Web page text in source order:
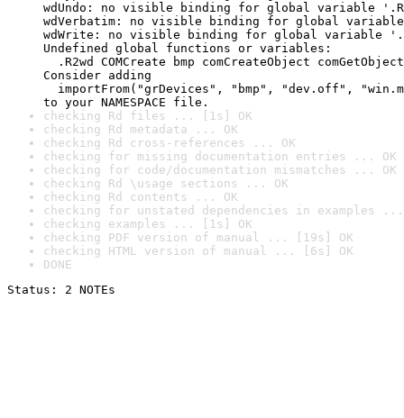
wdUndo: no visible binding for global variable
wdVerbatim: no visible binding for global
wdWrite: no visible binding for global variable
Undefined global functions or variables:
.R2wd COMCreate bmp comCreateObject
Consider adding
importFrom("grDevices", "bmp", "dev.off",
to your NAMESPACE file.
checking Rd files ... [1s] OK
checking Rd metadata ... OK
checking Rd cross-references ... OK
checking for missing documentation entries ... OK
checking for code/documentation mismatches ... OK
checking Rd \usage sections ... OK
checking Rd contents ... OK
checking for unstated dependencies in examples ...
checking examples ... [1s] OK
checking PDF version of manual ... [19s] OK
checking HTML version of manual ... [6s] OK
DONE
Status: 2 NOTEs